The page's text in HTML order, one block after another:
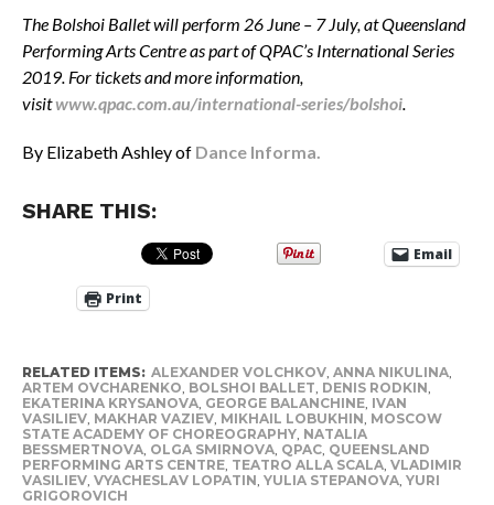
The Bolshoi Ballet will perform 26 June – 7 July, at Queensland
Performing Arts Centre as part of QPAC’s International Series
2019. For tickets and more information,
visitwww.qpac.com.au/international-series/bolshoi.
By Elizabeth Ashley of Dance Informa.
SHARE THIS:
Email
Print
RELATED ITEMS: ALEXANDER VOLCHKOV, ANNA NIKULINA,
ARTEM OVCHARENKO BOLSHOI BALLET DENIS RODKIN
EKATERINA KRYSANOVA, GEORGE BALANCHINE, IVAN
VASILIEV, MAKHAR VAZIEV, MIKHAIL LOBUKHIN MOSCOW
STATE ACADEMY OF CHOREOGRAPHY, NATALIA
BESSMERTNOVA, OLGA SMIRNOVA, QPAC, QUEENSLAND
PERFORMING ARTS CENTRE, TEATRO ALLA SCALA, VLADIMIR
VASILIEV, VYACHESLAV LOPATIN YULIA STEPANOVA, YURI
GRIGOROVICH